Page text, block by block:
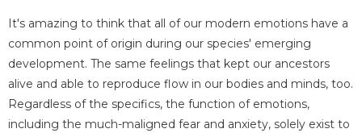
It's amazing to think that all of our modern emotions have a
common point of origin during our species' emerging
development. The same feelings that kept our ancestors
alive and able to reproduce flow in our bodies and minds, too.
Regardless of the specifics, the function of emotions,
including the much-maligned fear and anxiety, solely exist to